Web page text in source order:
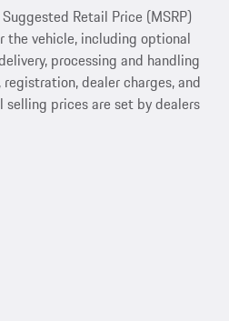
Retail Price (MSRP)
the vehicle, including optional
processing and handling
dealer charges, and
prices are set by dealers